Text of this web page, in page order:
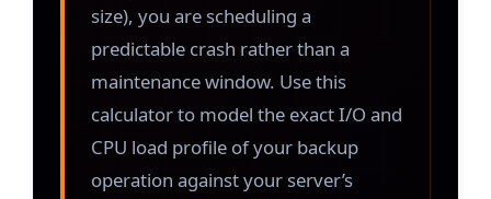
size), you are scheduling a
predictable crash rather than a
maintenance window. Use this
calculator to model the exact I/O and
CPU load profile of your backup
operation against your server’s